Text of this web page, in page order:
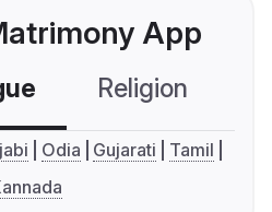
App
Religion
Odia Gujarati
Tamil